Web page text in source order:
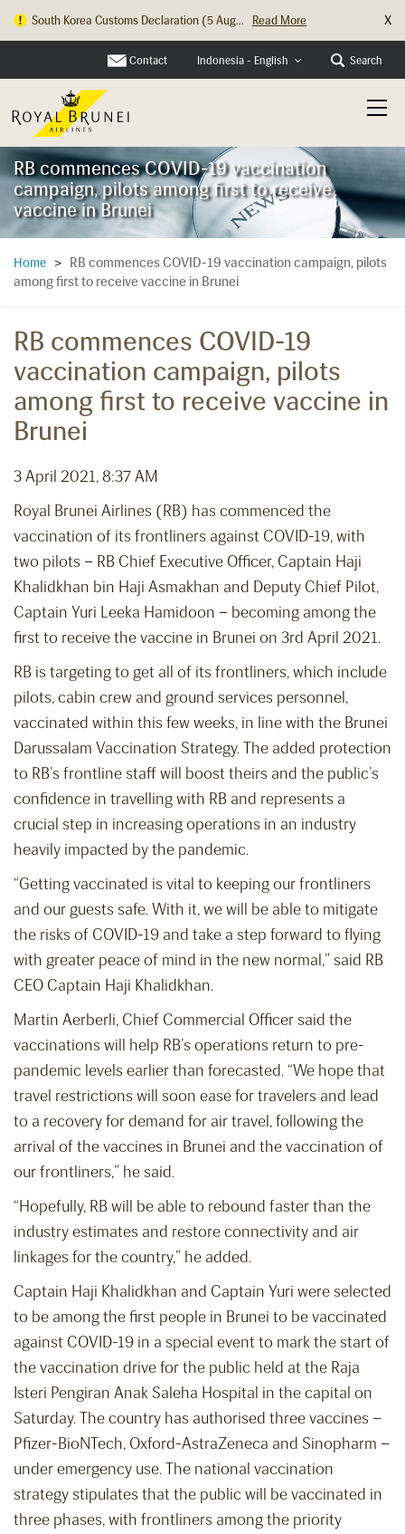
South Korea Customs Declaration (5 Aug... Read More X
Contact Indonesia - English Search
RB commences COVID-19 vaccination
campaign, pilots among first to receive
vaccine in Brunei
Home >
RB commences COVID-19 vaccination campaign, pilots
among first to receive vaccine in Brunei
RB commences COVID-19
vaccination campaign, pilots
among first to receive vaccine in
Brunei
3 April 2021, 8:37 AM
Royal Brunei Airlines (RB) has commenced the
vaccination of its frontliners against COVID-19, with
two pilots – RB Chief Executive Officer, Captain Haji
Khalidkhan bin Haji Asmakhan and Deputy Chief Pilot,
Captain Yuri Leeka Hamidoon – becoming among the
first to receive the vaccine in Brunei on 3rd April 2021.
RB is targeting to get all of its frontliners, which include
pilots, cabin crew and ground services personnel,
vaccinated within this few weeks, in line with the Brunei
Darussalam Vaccination Strategy. The added protection
to RB’s frontline staff will boost theirs and the public’s
confidence in travelling with RB and represents a
crucial step in increasing operations in an industry
heavily impacted by the pandemic.
“Getting vaccinated is vital to keeping our frontliners
and our guests safe. With it, we will be able to mitigate
the risks of COVID-19 and take a step forward to flying
with greater peace of mind in the new normal,” said RB
CEO Captain Haji Khalidkhan.
Martin Aerberli, Chief Commercial Officer said the
vaccinations will help RB’s operations return to pre-
pandemic levels earlier than forecasted. “We hope that
travel restrictions will soon ease for travelers and lead
to a recovery for demand for air travel, following the
arrival of the vaccines in Brunei and the vaccination of
our frontliners,” he said.
“Hopefully, RB will be able to rebound faster than the
industry estimates and restore connectivity and air
linkages for the country,” he added.
Captain Haji Khalidkhan and Captain Yuri were selected
to be among the first people in Brunei to be vaccinated
against COVID-19 in a special event to mark the start of
the vaccination drive for the public held at the Raja
Isteri Pengiran Anak Saleha Hospital in the capital on
Saturday. The country has authorised three vaccines –
Pfizer-BioNTech, Oxford-AstraZeneca and Sinopharm –
under emergency use. The national vaccination
strategy stipulates that the public will be vaccinated in
three phases, with frontliners among the priority